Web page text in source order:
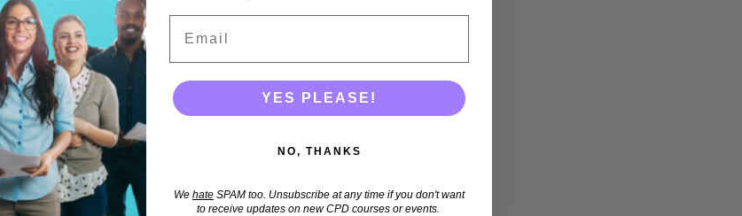
a Certificate of Completion to support your CPD
mark), which you can resit as many times as
so you can revisit key concepts anytime you
professionals such as:
YES PLEASE!
NO, THANKS
We hate SPAM too. Unsubscribe at any time if you don't want
to receive updates on new CPD courses or events.